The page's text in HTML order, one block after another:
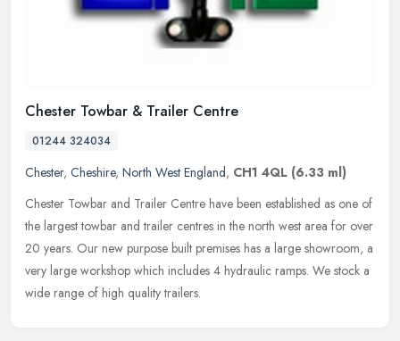
Chester Towbar & Trailer Centre
01244 324034
Chester, Cheshire, North West England, CH1 4QL (6.33 ml)
Chester Towbar and Trailer Centre have been established as one of
the largest towbar and trailer centres in the north west area for over
20 years. Our new purpose built premises has a large showroom, a
very large workshop which includes 4 hydraulic ramps. We stock a
wide range of high quality trailers.